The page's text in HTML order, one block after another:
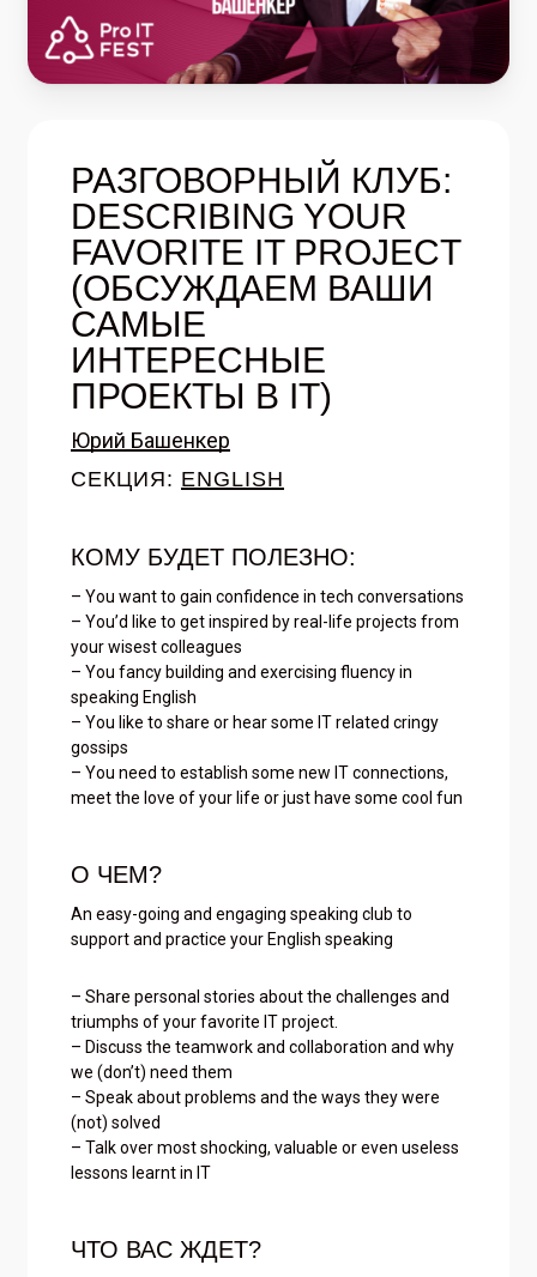
РАЗГОВОРНЫЙ КЛУБ:
DESCRIBING YOUR
FAVORITE IT PROJECT
(ОБСУЖДАЕМ ВАШИ
САМЫЕ
ИНТЕРЕСНЫЕ
ПРОЕКТЫ В IT)
Юрий Башенкер
СЕКЦИЯ: ENGLISH
КОМУ БУДЕТ ПОЛЕЗНО:
– You want to gain confidence in tech conversations
– You’d like to get inspired by real-life projects from
your wisest colleagues
– You fancy building and exercising fluency in
speaking English
– You like to share or hear some IT related cringy
gossips
– You need to establish some new IT connections,
meet the love of your life or just have some cool fun
О ЧЕМ?
An easy-going and engaging speaking club to
support and practice your English speaking
– Share personal stories about the challenges and
triumphs of your favorite IT project.
– Discuss the teamwork and collaboration and why
we (don’t) need them
– Speak about problems and the ways they were
(not) solved
– Talk over most shocking, valuable or even useless
lessons learnt in IT
ЧТО ВАС ЖДЕТ?